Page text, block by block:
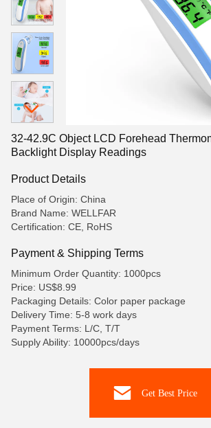
32-42.9C Object LCD Forehead
Backlight Display Readings
Product Details
Place of Origin: China
Brand Name: WELLFAR
Certification: CE, RoHS
Payment & Shipping Terms
Minimum Order Quantity: 1000pcs
Price: US$8.99
Packaging Details: Color paper package
Delivery Time: 5-8 work days
Payment Terms: L/C, T/T
Supply Ability: 10000pcs/days
Get Best Price